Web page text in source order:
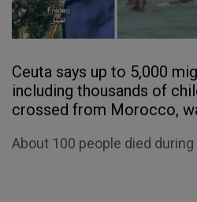
Ceuta says up to 5,000
including thousands of
crossed from Morocco,
About 100 people died